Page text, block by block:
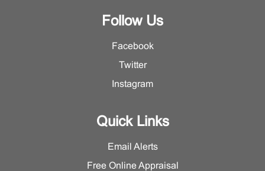
Follow Us
Facebook
Twitter
Instagram
Quick Links
Email Alerts
Free Online Appraisal